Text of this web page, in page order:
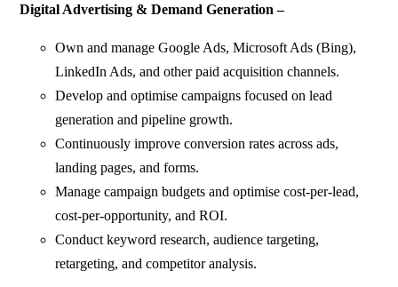
Digital Advertising & Demand Generation –
Own and manage Google Ads, Microsoft Ads (Bing),
LinkedIn Ads, and other paid acquisition channels.
Develop and optimise campaigns focused on lead
generation and pipeline growth.
Continuously improve conversion rates across ads,
landing pages, and forms.
Manage campaign budgets and optimise cost-per-lead,
cost-per-opportunity, and ROI.
Conduct keyword research, audience targeting,
retargeting, and competitor analysis.